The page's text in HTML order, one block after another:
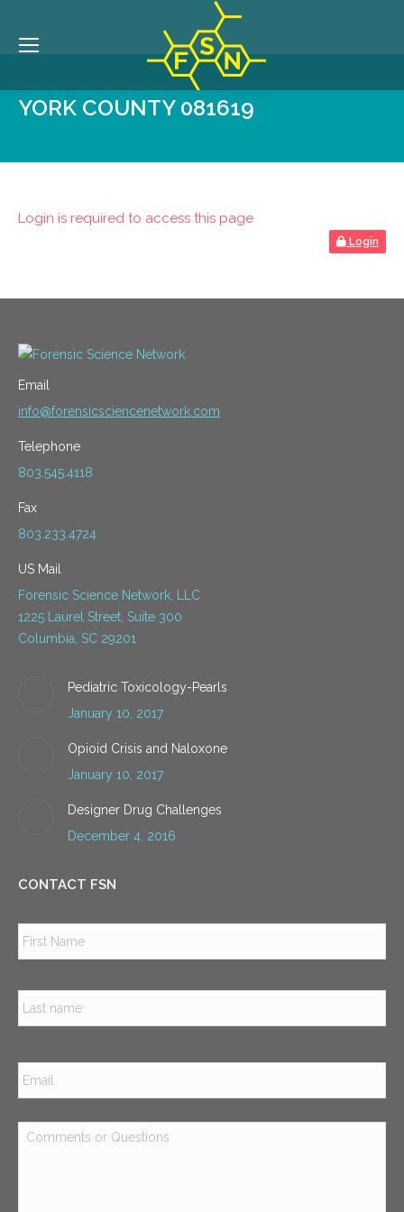
YORK COUNTY 081619
Login is required to access this page
Login
Email
info@forensicsciencenetwork.com
Telephone
803.545.4118
Fax
803.233.4724
US Mail
Forensic Science Network, LLC
1225 Laurel Street, Suite 300
Columbia, SC 29201
Pediatric Toxicology-Pearls
January 10, 2017
Opioid Crisis and Naloxone
January 10, 2017
Designer Drug Challenges
December 4, 2016
CONTACT FSN
Email *
Comments
or